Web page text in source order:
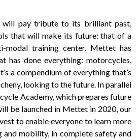
will pay tribute to its brilliant past,
that will make its future: that of a
modal training center. Mettet has
has done everything: motorcycles,
a compendium of everything that’s
looking to the future. In parallel
Academy, which prepares future
be launched in Mettet in 2020, our
to enable everyone to learn more
and mobility, in complete safety and